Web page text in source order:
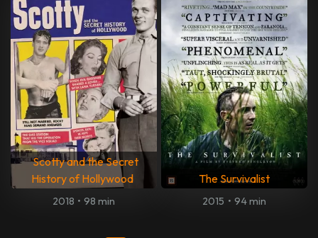
Scotty and the Secret
History of Hollywood
2018 • 98 min
The Survivalist
2015 • 94 min